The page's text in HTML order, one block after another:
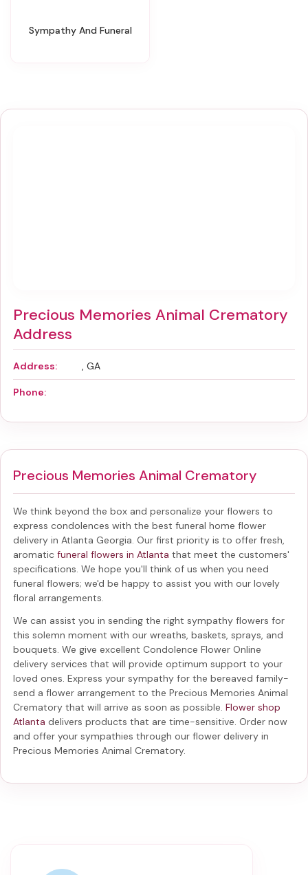
Sympathy And Funeral
Precious Memories Animal Crematory
Address
Address: , GA
Phone:
Precious Memories Animal Crematory
We think beyond the box and personalize your flowers to
express condolences with the best funeral home flower
delivery in Atlanta Georgia. Our first priority is to offer fresh,
aromatic funeral flowers in Atlanta that meet the customers'
specifications. We hope you'll think of us when you need
funeral flowers; we'd be happy to assist you with our lovely
floral arrangements.
We can assist you in sending the right sympathy flowers for
this solemn moment with our wreaths, baskets, sprays, and
bouquets. We give excellent Condolence Flower Online
delivery services that will provide optimum support to your
loved ones. Express your sympathy for the bereaved family-
send a flower arrangement to the Precious Memories Animal
Crematory that will arrive as soon as possible. Flower shop
Atlanta delivers products that are time-sensitive. Order now
and offer your sympathies through our flower delivery in
Precious Memories Animal Crematory.